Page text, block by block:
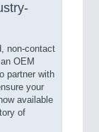
non-contact
OEM
partner with
your
available
of